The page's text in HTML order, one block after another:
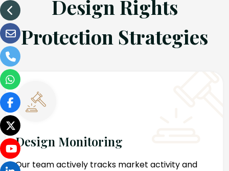
Design Rights
Protection Strategies
Design Monitoring
Our team actively tracks market activity and